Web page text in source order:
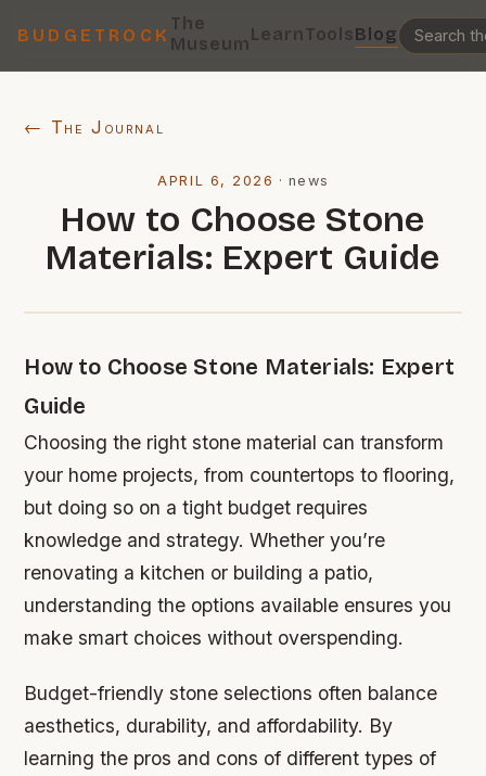
BUDGETROCK
The
MuseumLearnToolsBlog
← The Journal
APRIL 6, 2026 ·news
How to Choose Stone
Materials: Expert Guide
How to Choose Stone Materials: Expert
Guide
Choosing the right stone material can transform
your home projects, from countertops to flooring,
but doing so on a tight budget requires
knowledge and strategy. Whether you’re
renovating a kitchen or building a patio,
understanding the options available ensures you
make smart choices without overspending.
Budget-friendly stone selections often balance
aesthetics, durability, and affordability. By
learning the pros and cons of different types of